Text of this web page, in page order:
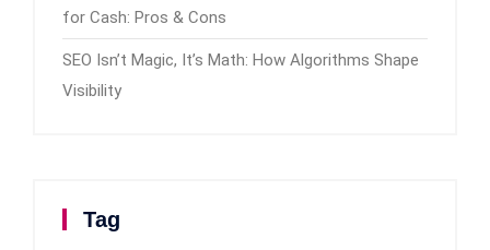
for Cash: Pros & Cons
SEO Isn’t Magic, It’s Math: How Algorithms Shape
Visibility
Tag